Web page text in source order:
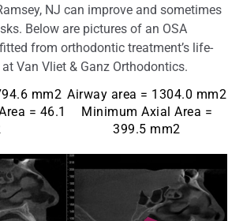
NJ can improve and sometimes
Below are pictures of an OSA
from orthodontic treatment’s life-
Van Vliet & Ganz Orthodontics.
mm2
= 46.1
Airway area = 1304.0 mm2
Minimum Axial Area =
399.5 mm2